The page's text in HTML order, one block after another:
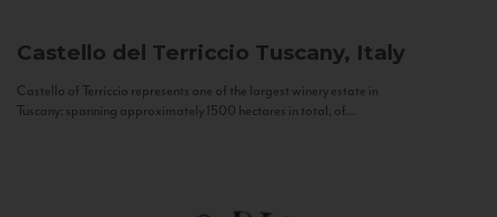
Castello del Terriccio Tuscany, Italy
Castello of Terriccio represents one of the largest winery estate in
Tuscany: spanning approximately 1500 hectares in total, of...